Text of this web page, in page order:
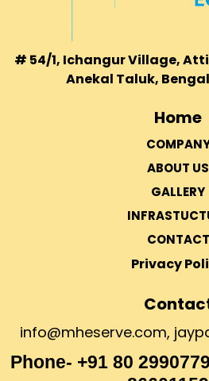
# 54/1, Ichangur Village,
Anekal Taluk,
Home
ABOUT US
GALLERY
CONTACT
Privacy
info@mheserve.com,
Phone- +91 80